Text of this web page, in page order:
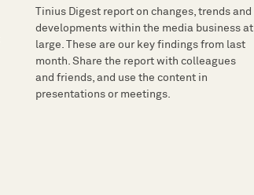
Tinius Digest report on changes, trends and
developments within the media business at
large. These are our key findings from last
month. Share the report with colleagues
and friends, and use the content in
presentations or meetings.